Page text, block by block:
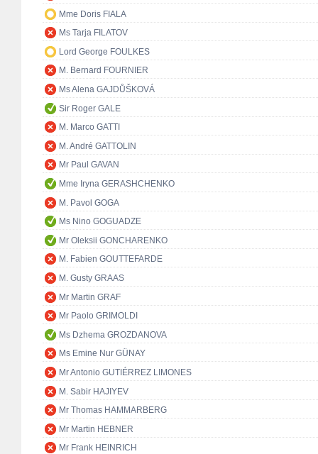
Mme Doris FIALA
Ms Tarja FILATOV
Lord George FOULKES
M. Bernard FOURNIER
Ms Alena GAJDŮŠKOVÁ
Sir Roger GALE
M. Marco GATTI
M. André GATTOLIN
Mr Paul GAVAN
Mme Iryna GERASHCHENKO
M. Pavol GOGA
Ms Nino GOGUADZE
Mr Oleksii GONCHARENKO
M. Fabien GOUTTEFARDE
M. Gusty GRAAS
Mr Martin GRAF
Mr Paolo GRIMOLDI
Ms Dzhema GROZDANOVA
Ms Emine Nur GÜNAY
Mr Antonio GUTIÉRREZ LIMONES
M. Sabir HAJIYEV
Mr Thomas HAMMARBERG
Mr Martin HEBNER
Mr Frank HEINRICH